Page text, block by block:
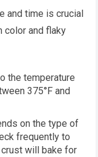
and time is crucial
color and flaky
the temperature
375°F and
on the type of
frequently to
crust will bake for